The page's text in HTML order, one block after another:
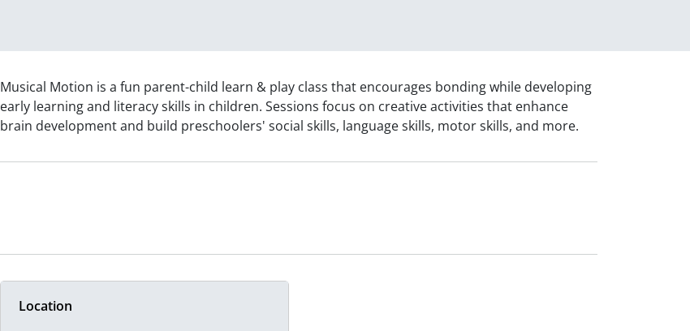
Musical Motion is a fun parent-child learn & play class that encourages bonding while developing
early learning and literacy skills in children. Sessions focus on creative activities that enhance
brain development and build preschoolers' social skills, language skills, motor skills, and more.
Location